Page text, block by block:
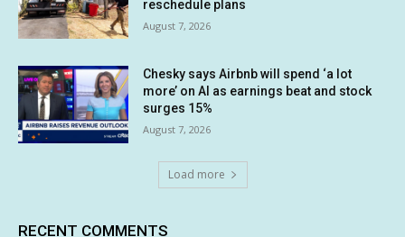
reschedule plans
August 7, 2026
Chesky says Airbnb will spend ‘a lot
more’ on AI as earnings beat and stock
surges 15%
August 7, 2026
Load more
RECENT COMMENTS